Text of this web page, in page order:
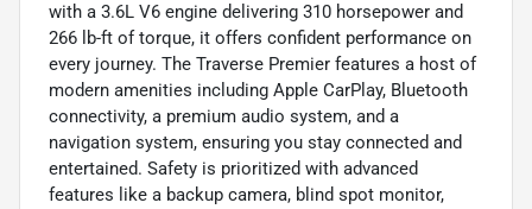
with a 3.6L V6 engine delivering 310 horsepower and
266 lb-ft of torque, it offers confident performance on
every journey. The Traverse Premier features a host of
modern amenities including Apple CarPlay, Bluetooth
connectivity, a premium audio system, and a
navigation system, ensuring you stay connected and
entertained. Safety is prioritized with advanced
features like a backup camera, blind spot monitor,